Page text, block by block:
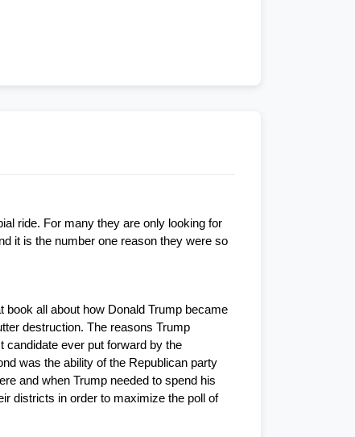
ride. For many they are only looking for
it is the number one reason they were so
book all about how Donald Trump became
destruction. The reasons Trump
candidate ever put forward by the
was the ability of the Republican party
and when Trump needed to spend his
districts in order to maximize the poll of